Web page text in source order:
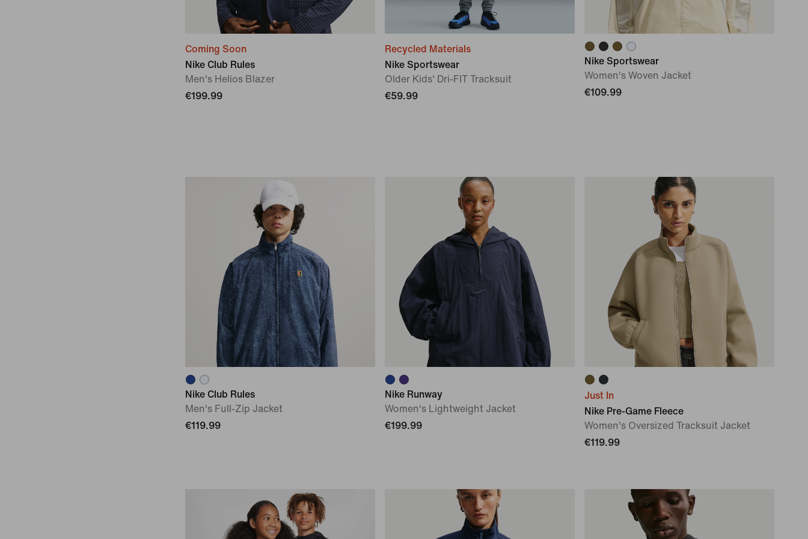
Coming Soon
Nike Club Rules
Men's Helios Blazer
€199.99
Recycled Materials
Nike Sportswear
Older Kids' Dri-FIT Tracksuit
€59.99
Nike Sportswear
Women's Woven Jacket
€109.99
Nike Club Rules
Men's Full-Zip Jacket
€119.99
Nike Runway
Women's Lightweight Jacket
€199.99
Just In
Nike Pre-Game Fleece
Women's Oversized Tracksuit Jacket
€119.99